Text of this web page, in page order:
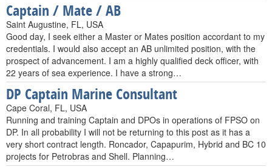
Captain / Mate / AB
Saint Augustine, FL, USA
Good day, I seek either a Master or Mates position accordant to my
credentials. I would also accept an AB unlimited position, with the
prospect of advancement. I am a highly qualified deck officer, with
22 years of sea experience. I have a strong…
DP Captain Marine Consultant
Cape Coral, FL, USA
Running and training Captain and DPOs in operations of FPSO on
DP. In all probability I will not be returning to this post as it has a
very short contract length. Roncador, Capapurim, Hybrid and BC 10
projects for Petrobras and Shell. Planning…